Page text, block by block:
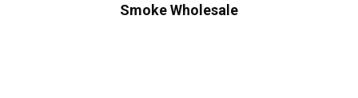
Smoke Wholesale